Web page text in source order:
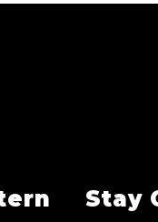
Stay